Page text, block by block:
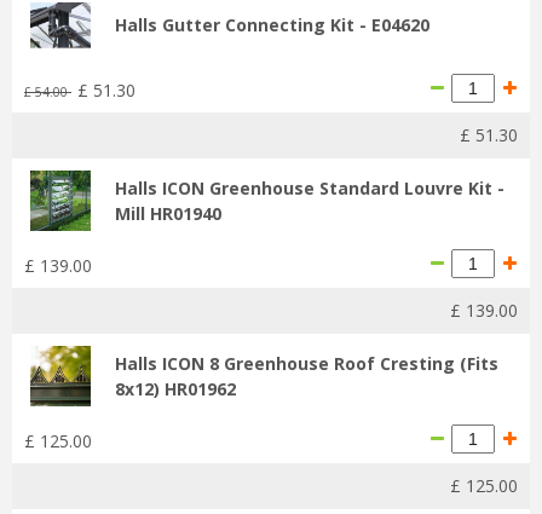
Halls Gutter Connecting Kit - E04620
£ 54.00 £ 51 .30
£ 51 .30
Halls ICON Greenhouse Standard Louvre Kit -
Mill HR01940
£ 139.00
£ 139.00
Halls ICON 8 Greenhouse Roof Cresting (Fits
8x12) HR01962
£ 125.00
£ 125.00